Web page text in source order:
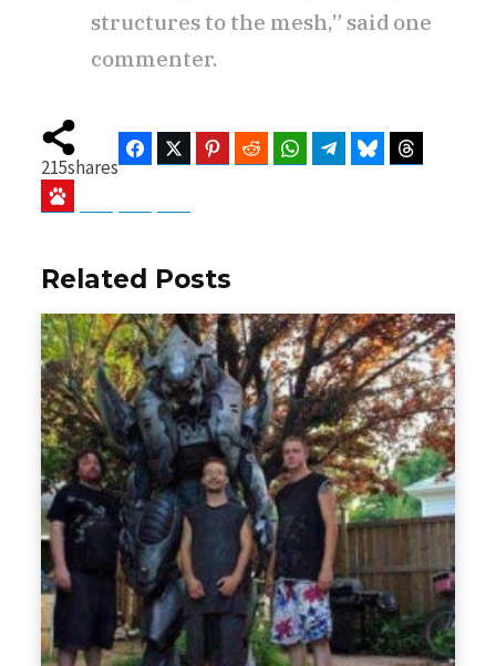
structures to the mesh,” said one
commenter.
215shares
FacebookTwitter Pinterest Reddit WhatsAppTelegramBluesky
Related Posts